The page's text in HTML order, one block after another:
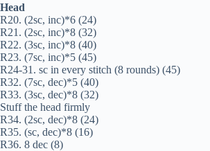
Head
R20. (2sc, inc)*6 (24)
R21. (2sc, inc)*8 (32)
R22. (3sc, inc)*8 (40)
R23. (7sc, inc)*5 (45)
R24-31. sc in every stitch (8 rounds) (45)
R32. (7sc, dec)*5 (40)
R33. (3sc, dec)*8 (32)
Stuff the head firmly
R34. (2sc, dec)*8 (24)
R35. (sc, dec)*8 (16)
R36. 8 dec (8)